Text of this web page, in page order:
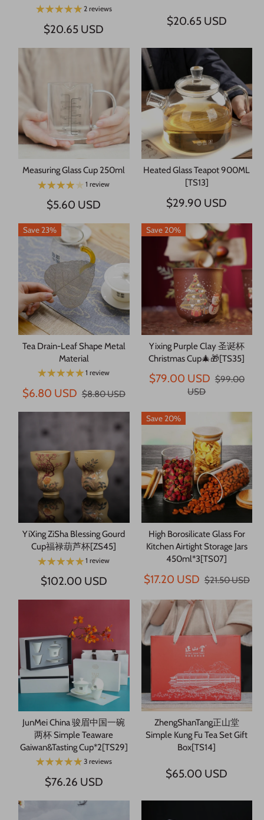
2 reviews
$20.65 USD
$20.65 USD
Measuring Glass Cup 250ml
1 review
$5.60 USD
Heated Glass Teapot 900ML
[TS13]
$29.90 USD
Save 23%
Tea Drain-Leaf Shape Metal
Material
1 review
$6.80 USD $8.80 USD
Save 20%
Yixing Purple Clay 圣诞杯
Christmas Cup🎄🎁[TS35]
$79.00 USD $99.00
USD
YiXing ZiSha Blessing Gourd
Cup福禄葫芦杯[ZS45]
1 review
$102.00 USD
Save 20%
High Borosilicate Glass For
Kitchen Airtight Storage Jars
450ml*3[TS07]
$17.20 USD $21.50 USD
JunMei China 骏眉中国一碗
两杯 Simple Teaware
Gaiwan&Tasting Cup*2[TS29]
3 reviews
$76.26 USD
ZhengShanTang正山堂
Simple Kung Fu Tea Set Gift
Box[TS14]
$65.00 USD